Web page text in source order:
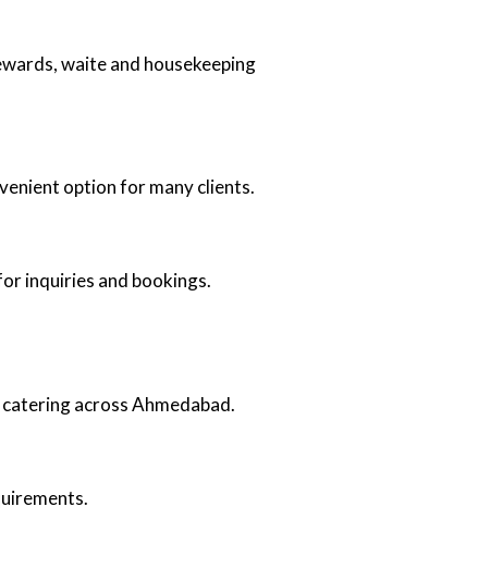
waite and housekeeping
option for many clients.
inquiries and bookings.
across Ahmedabad.